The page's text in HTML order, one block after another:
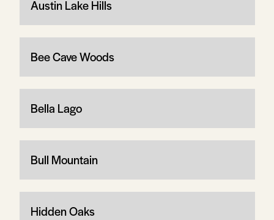
Austin Lake Hills
Bee Cave Woods
Bella Lago
Bull Mountain
Hidden Oaks